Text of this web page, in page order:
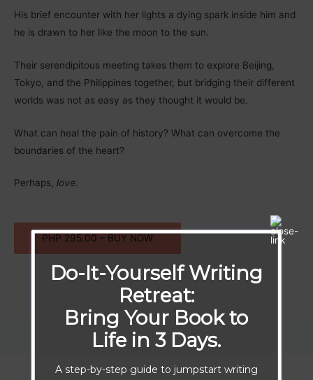
His brief encounter with her lights a dying spark inside him and
he is drawn to her like the moon to the sun.
Their serendipitous meeting takes them to explore Beijing,
Tokyo, and the Philippines together, but bridging their different
worlds was not as easy as they thought it would be.
What can heal the pain of history? What can overcome the
boundaries of the heart?
Perhaps, love.
PHP 295.00 – BUY NOW
Do-It-Yourself Writing
Retreat:
Bring Your Book to
Life in 3 Days.
A step-by-step guide to jumpstart writing